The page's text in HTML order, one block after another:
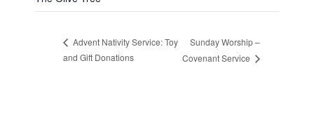
Advent Nativity Service: Toy
and Gift Donations
Sunday Worship –
Covenant Service